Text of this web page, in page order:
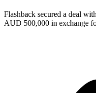
Flashback secured a deal
AUD 500,000 in exchange